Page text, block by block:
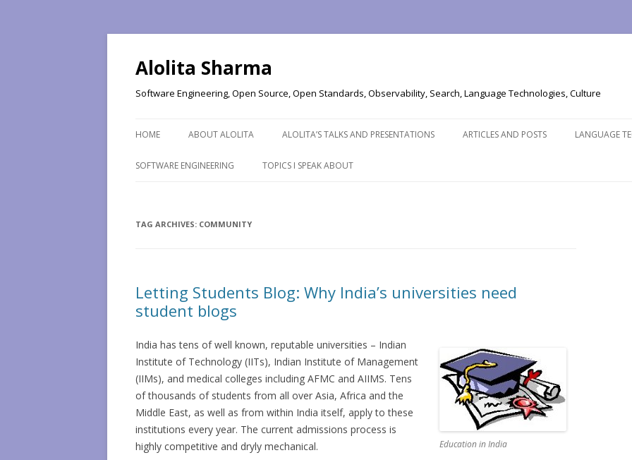
Alolita Sharma
Software Engineering, Open Source, Open Standards, Observability, Search, Language Technologies, Culture
to
HOME ABOUT ALOLITA ALOLITA’S TALKS AND PRESENTATIONS ARTICLES AND POSTS LANGUAGE
SOFTWARE ENGINEERING TOPICS I SPEAK ABOUT
TAG ARCHIVES: COMMUNITY
Letting Students Blog: Why India’s universities need
student blogs
Education in India
India has tens of well known, reputable universities – Indian
Institute of Technology (IITs), Indian Institute of Management
(IIMs), and medical colleges including AFMC and AIIMS. Tens
of thousands of students from all over Asia, Africa and the
Middle East, as well as from within India itself, apply to these
institutions every year. The current admissions process is
highly competitive and dryly mechanical.